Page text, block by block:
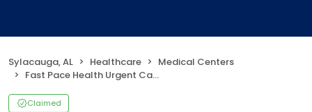
Sylacauga, AL Healthcare
Medical Centers
Fast Pace Health Urgent Care - Sylacauga, AL
Claimed